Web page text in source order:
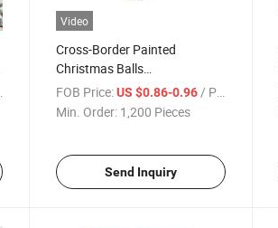
Video
Cross-Border Painted
Christmas Balls
6cm/2.36inch, Special-
Shaped Pumpkin Ornaments
FOB Price: US $0.86-0.96/ Piece
Min. Order: 1,200 Pieces
Send Inquiry